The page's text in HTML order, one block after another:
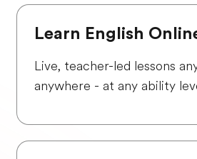
Learn English
Live, teacher-led lessons
anywhere - at any ability